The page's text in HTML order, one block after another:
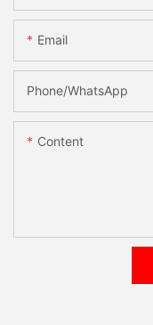
Email
Phone/whatsApp
Content